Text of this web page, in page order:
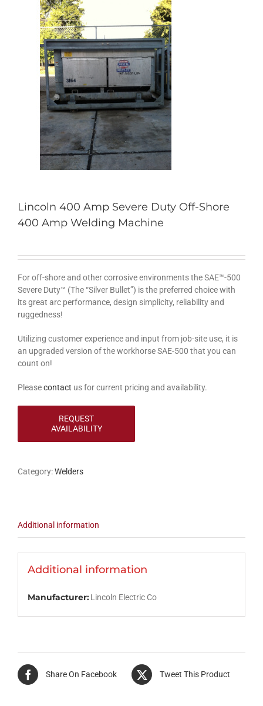
Lincoln 400 Amp Severe Duty Off-Shore
400 Amp Welding Machine
For off-shore and other corrosive environments the SAE™-500
Severe Duty™ (The “Silver Bullet”) is the preferred choice with
its great arc performance, design simplicity, reliability and
ruggedness!
Utilizing customer experience and input from job-site use, it is
an upgraded version of the workhorse SAE-500 that you can
count on!
Pleasecontact us for current pricing and availability.
Category:Welders
Additional information
Additional information
Manufacturer: Lincoln Electric Co
Share On Facebook Tweet This Product